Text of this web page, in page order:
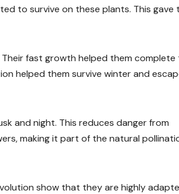
to survive on these plants. This gave
fast growth helped them complete
helped them survive winter and
and night. This reduces danger from
making it part of the natural
show that they are highly